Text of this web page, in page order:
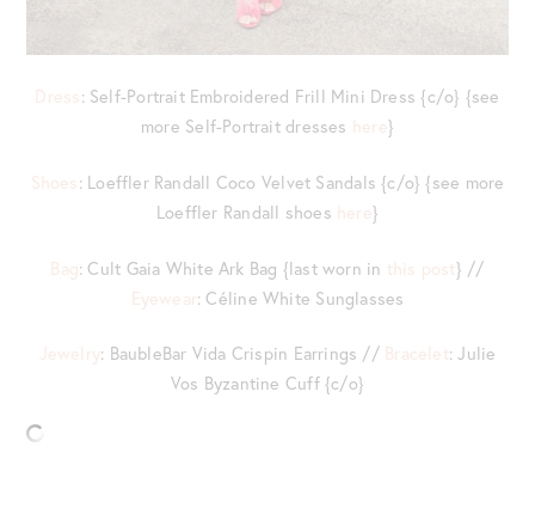
Dress: Self-Portrait Embroidered Frill Mini Dress {c/o} {see
more Self-Portrait dresses here}
Shoes: Loeffler Randall Coco Velvet Sandals {c/o} {see more
Loeffler Randall shoes here}
Bag: Cult Gaia White Ark Bag {last worn in this post} //
Eyewear: Céline White Sunglasses
Jewelry: BaubleBar Vida Crispin Earrings // Bracelet: Julie
Vos Byzantine Cuff {c/o}